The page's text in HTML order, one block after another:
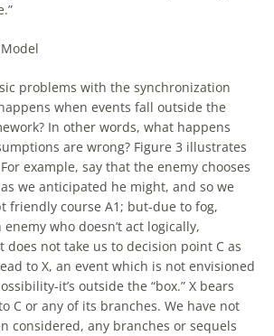
problems with the synchronization
when events fall outside the
In other words, what happens
are wrong? Figure 3 illustrates
example, say that the enemy chooses
we anticipated he might, and so we
friendly course A1; but-due to fog,
who doesn’t act logically,
not take us to decision point C as
to X, an event which is not envisioned
it’s outside the “box.” X bears
C or any ofits branches. We have not
considered, any branches or sequels